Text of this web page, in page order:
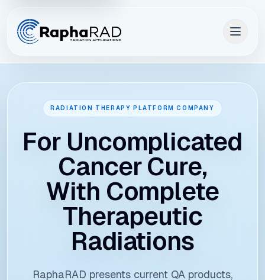
RADIATION THERAPY PLATFORM COMPANY
For Uncomplicated
Cancer Cure,
With Complete
Therapeutic
Radiations
RaphaRAD presents current QA products,